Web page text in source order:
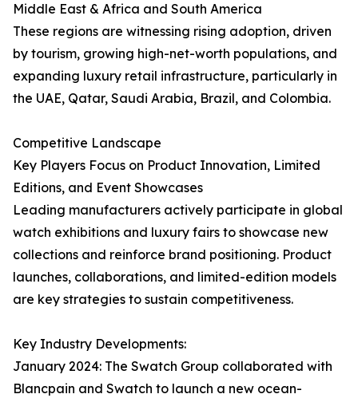
Middle East & Africa and South America
These regions are witnessing rising adoption, driven
by tourism, growing high-net-worth populations, and
expanding luxury retail infrastructure, particularly in
the UAE, Qatar, Saudi Arabia, Brazil, and Colombia.
Competitive Landscape
Key Players Focus on Product Innovation, Limited
Editions, and Event Showcases
Leading manufacturers actively participate in global
watch exhibitions and luxury fairs to showcase new
collections and reinforce brand positioning. Product
launches, collaborations, and limited-edition models
are key strategies to sustain competitiveness.
Key Industry Developments:
January 2024: The Swatch Group collaborated with
Blancpain and Swatch to launch a new ocean-